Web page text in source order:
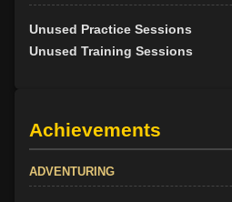
Unused Practice Sessions
Unused Training Sessions
Achievements
ADVENTURING